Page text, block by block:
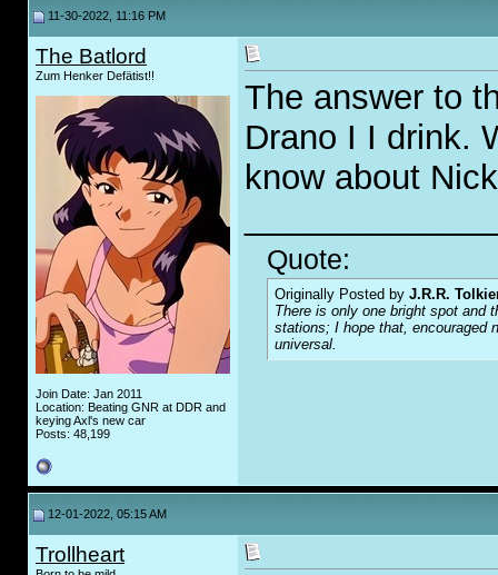
11-30-2022, 11:16 PM
The Batlord
Zum Henker Defätist!!
Join Date: Jan 2011
Location: Beating GNR at DDR and
keying Axl's new car
Posts: 48,199
The answer to
Drano I I drink.
know about
Quote:
Originally Posted by J.R.R.
There is only one bright spot and
stations; I hope that, encouraged
universal.
12-01-2022, 05:15 AM
Trollheart